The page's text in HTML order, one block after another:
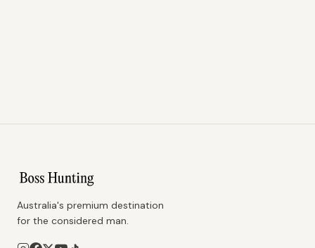
Australia's premium destination
for the considered man.